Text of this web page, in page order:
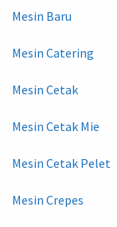
Mesin Baru
Mesin Catering
Mesin Cetak
Mesin Cetak Mie
Mesin Cetak Pelet
Mesin Crepes